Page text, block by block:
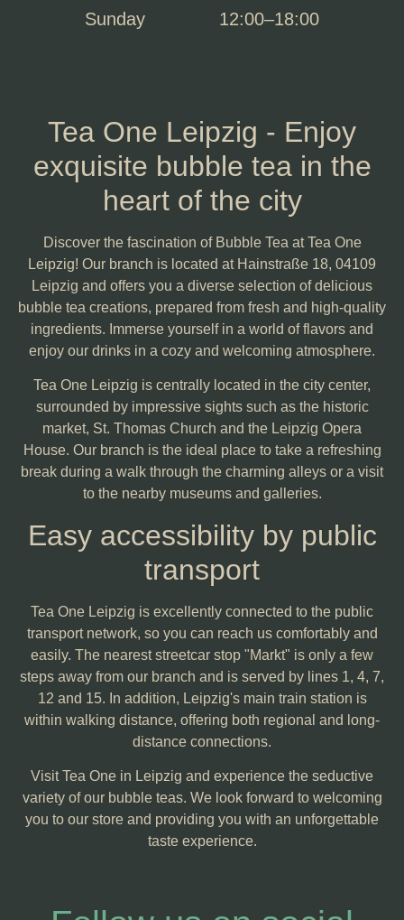
Sunday 12:00–18:00
Tea One Leipzig - Enjoy
exquisite bubble tea in the
heart of the city
Discover the fascination of Bubble Tea at Tea One
Leipzig! Our branch is located at Hainstraße 18, 04109
Leipzig and offers you a diverse selection of delicious
bubble tea creations, prepared from fresh and high-quality
ingredients. Immerse yourself in a world of flavors and
enjoy our drinks in a cozy and welcoming atmosphere.
Tea One Leipzig is centrally located in the city center,
surrounded by impressive sights such as the historic
market, St. Thomas Church and the Leipzig Opera
House. Our branch is the ideal place to take a refreshing
break during a walk through the charming alleys or a visit
to the nearby museums and galleries.
Easy accessibility by public
transport
Tea One Leipzig is excellently connected to the public
transport network, so you can reach us comfortably and
easily. The nearest streetcar stop "Markt" is only a few
steps away from our branch and is served by lines 1, 4, 7,
12 and 15. In addition, Leipzig's main train station is
within walking distance, offering both regional and long-
distance connections.
Visit Tea One in Leipzig and experience the seductive
variety of our bubble teas. We look forward to welcoming
you to our store and providing you with an unforgettable
taste experience.